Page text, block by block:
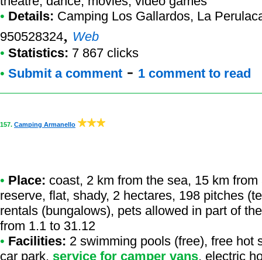
• Details: Camping Los Gallardos, La
950528324, Web
• Statistics: 7 867 clicks
• Submit a comment - 1 comment to read
157. Camping Armanello
• Place: coast, 2 km from the sea, 15 km
reserve, flat, shady, 2 hectares, 198 pitches
rentals (bungalows), pets allowed in part of
from 1.1 to 31.12
• Facilities: 2 swimming pools (free), free hot
car park, service for camper vans, electric